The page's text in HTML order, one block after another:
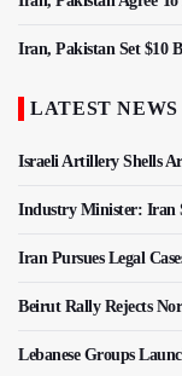
Iran, Pakistan Set $10
LATEST NEWS
Israeli Artillery Shells
Industry Minister: Iran
Iran Pursues Legal
Beirut Rally Rejects
Lebanese Groups